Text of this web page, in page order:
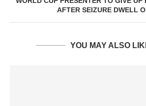
AFTER SEIZURE DWELL
YOU MAY ALSO